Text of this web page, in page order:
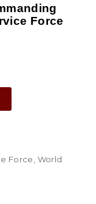
Force
Force World